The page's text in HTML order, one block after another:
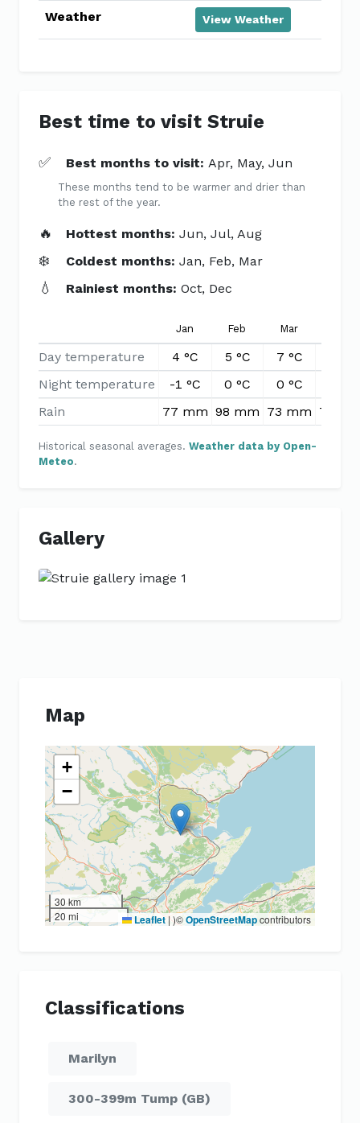
Weather View Weather
Best time to visit Struie
✅ Best months to visit:Apr, May, Jun
These months tend to be warmer and drier than
the rest of the year.
🔥 Hottest months:Jun, Jul, Aug
❄️ Coldest months:Jan, Feb, Mar
💧 Rainiest months:Oct, Dec
Jan Feb Mar
Day temperature 4 °C 5 °C 7 °C
Night temperature
-1 °C 0 °C 0 °C
Rain
77 mm 98 mm 73 mm 77
Historical seasonal averages. Weather data by Open-
Meteo.
Gallery
Previous
Map
+
−
30 km
20 mi
Leaflet | )©OpenStreetMapcontributors
Classifications
Marilyn
300-399m Tump (GB)